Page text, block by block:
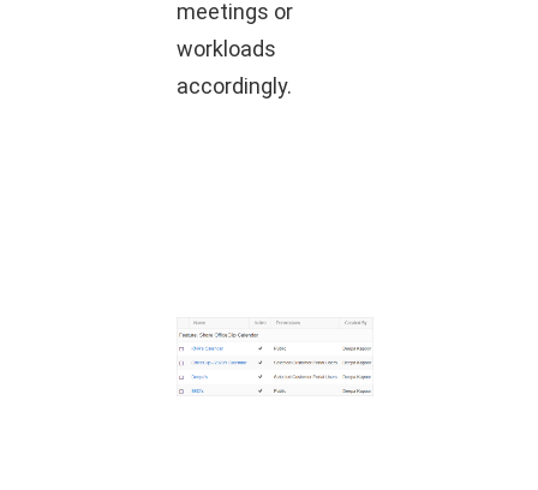
meetings or
workloads
accordingly.